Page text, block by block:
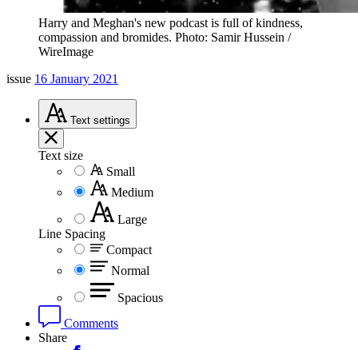
Harry and Meghan's new podcast is full of kindness,
compassion and bromides. Photo: Samir Hussein /
WireImage
issue 16 January 2021
Text settings
Text size
Small
Medium
Large
Line Spacing
Compact
Normal
Spacious
Comments
Share